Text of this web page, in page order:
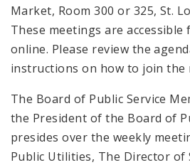
Market, Room 300 or 325, St.
These meetings are
online. Please review the
instructions on how to join the
The Board of Public Service
the President of the Board of
presides over the weekly
Public Utilities, The Director of